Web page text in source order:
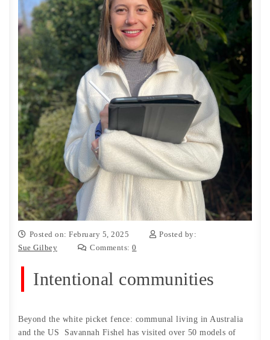
Posted on: February 5, 2025
Posted by:
Sue Gilbey
Comments: 0
Intentional communities
Beyond the white picket fence: communal living in Australia
and the US Savannah Fishel has visited over 50 models of